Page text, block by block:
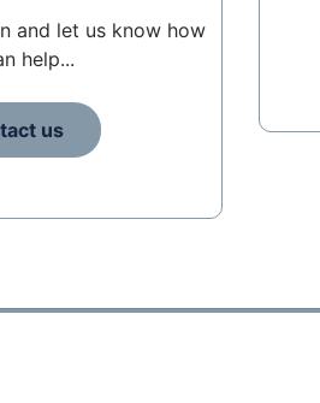
and let us know how
help...
us